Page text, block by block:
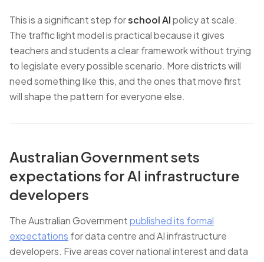
This is a significant step forschool AIpolicy at scale.
The traffic light model is practical because it gives
teachers and students a clear framework without trying
to legislate every possible scenario. More districts will
need something like this, and the ones that move first
will shape the pattern for everyone else.
Australian Government sets
expectations for AI infrastructure
developers
The Australian Governmentpublished its formal
expectations for data centre and AI infrastructure
developers. Five areas cover national interest and data